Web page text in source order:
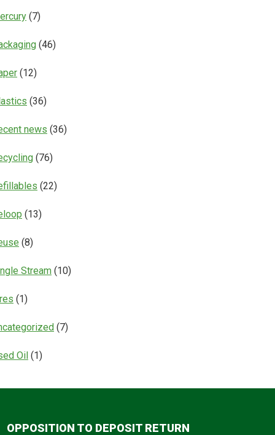
(7)
(46)
(12)
(36)
news (36)
(76)
(22)
(13)
(8)
Stream (10)
(1)
(7)
Oil (1)
OPPOSITION TO DEPOSIT RETURN